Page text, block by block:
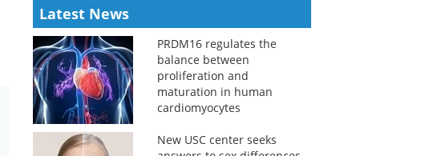
Latest News
PRDM16 regulates the
balance between
proliferation and
maturation in human
cardiomyocytes
New USC center seeks